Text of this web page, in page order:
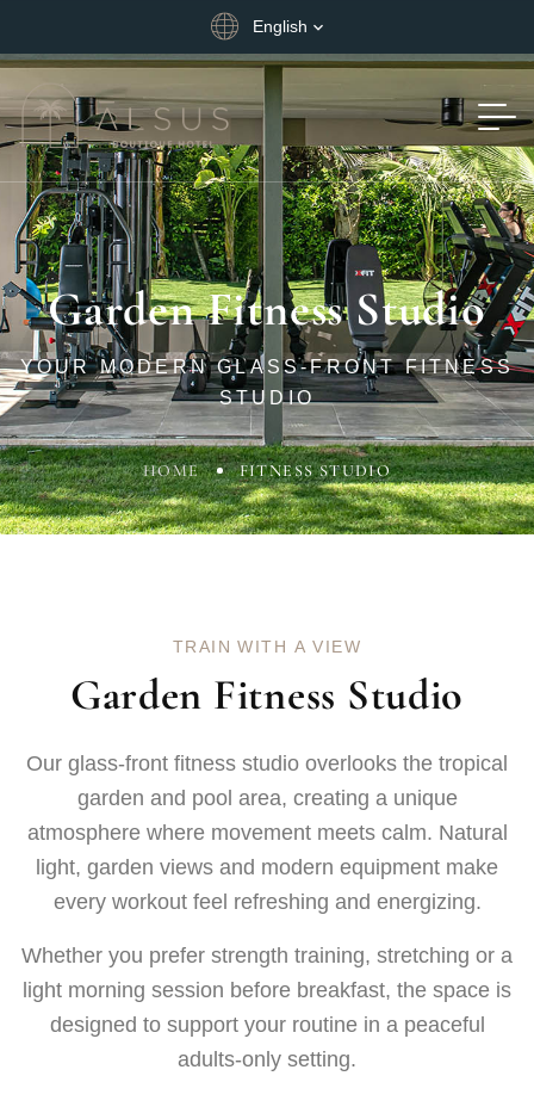
English
Garden Fitness Studio
YOUR MODERN GLASS-FRONT FITNESS
STUDIO
HOME FITNESS STUDIO
TRAI N WITH A VIEW
Garden Fitness Studio
Our glass-front fitness studio overlooks the tropical
garden and pool area, creating a unique
atmosphere where movement meets calm. Natural
light, garden views and modern equipment make
every workout feel refreshing and energizing.
Whether you prefer strength training, stretching or a
light morning session before breakfast, the space is
designed to support your routine in a peaceful
adults-only setting.